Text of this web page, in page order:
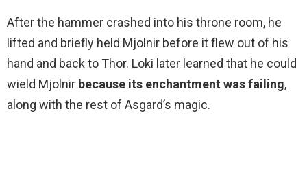
After the hammer crashed into his throne room, he
lifted and briefly held Mjolnir before it flew out of his
hand and back to Thor. Loki later learned that he could
wield Mjolnir because its enchantment was failing,
along with the rest of Asgard’s magic.